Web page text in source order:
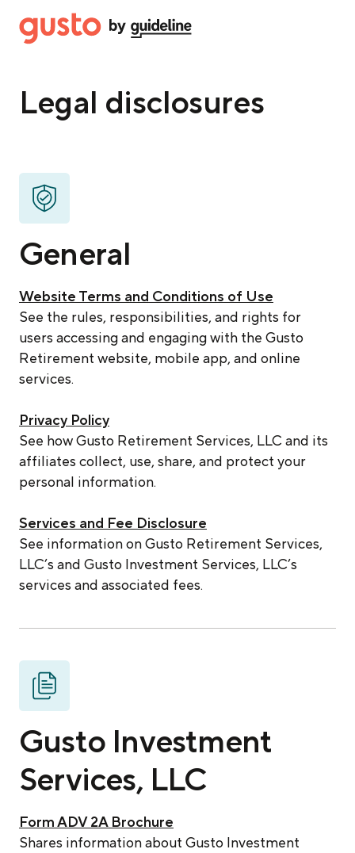
Legal disclosures
General
Website Terms and Conditions of Use
See the rules, responsibilities, and rights for
users accessing and engaging with the Gusto
Retirement website, mobile app, and online
services.
Privacy Policy
See how Gusto Retirement Services, LLC and its
affiliates collect, use, share, and protect your
personal information.
Services and Fee Disclosure
See information on Gusto Retirement Services,
LLC’s and Gusto Investment Services, LLC’s
services and associated fees.
Gusto Investment
Services, LLC
Form ADV 2A Brochure
Shares information about Gusto Investment